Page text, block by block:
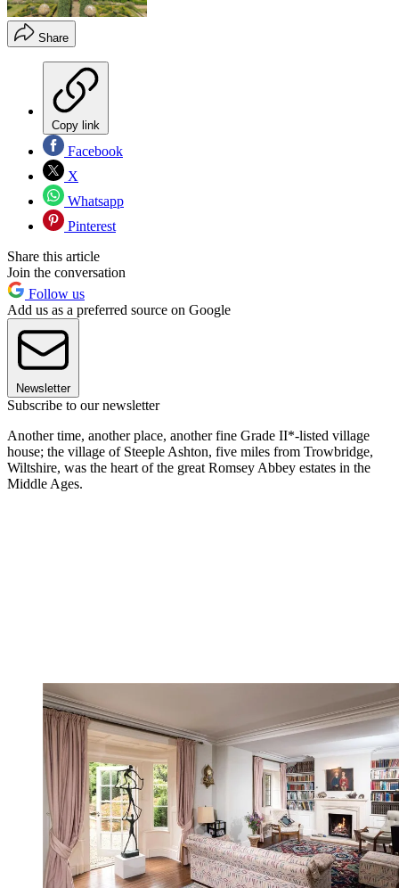
Share
Copy link
Facebook
X
Whatsapp
Pinterest
Share this article
Join the conversation
Follow us
Add us as a preferred source on Google
Newsletter
Subscribe to our newsletter
Another time, another place, another fine Grade II*-listed village
house; the village of Steeple Ashton, five miles from Trowbridge,
Wiltshire, was the heart of the great Romsey Abbey estates in the
Middle Ages.